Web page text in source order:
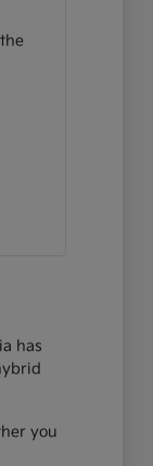
has
you